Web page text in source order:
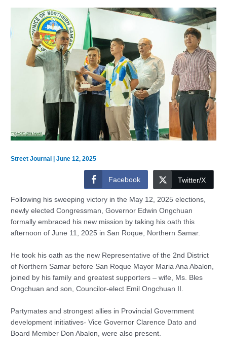
Street Journal |June 12, 2025
Facebook Twitter/X
Following his sweeping victory in the May 12, 2025 elections,
newly elected Congressman, Governor Edwin Ongchuan
formally embraced his new mission by taking his oath this
afternoon of June 11, 2025 in San Roque, Northern Samar.
He took his oath as the new Representative of the 2nd District
of Northern Samar before San Roque Mayor Maria Ana Abalon,
joined by his family and greatest supporters – wife, Ms. Bles
Ongchuan and son, Councilor-elect Emil Ongchuan II.
Partymates and strongest allies in Provincial Government
development initiatives- Vice Governor Clarence Dato and
Board Member Don Abalon, were also present.